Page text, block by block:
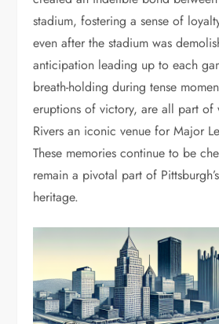
stadium, fostering a sense of
even after the stadium was
anticipation leading up to each
breath-holding during tense
eruptions of victory, are all part of
Rivers an iconic venue for Major
These memories continue to be
remain a pivotal part of
heritage.